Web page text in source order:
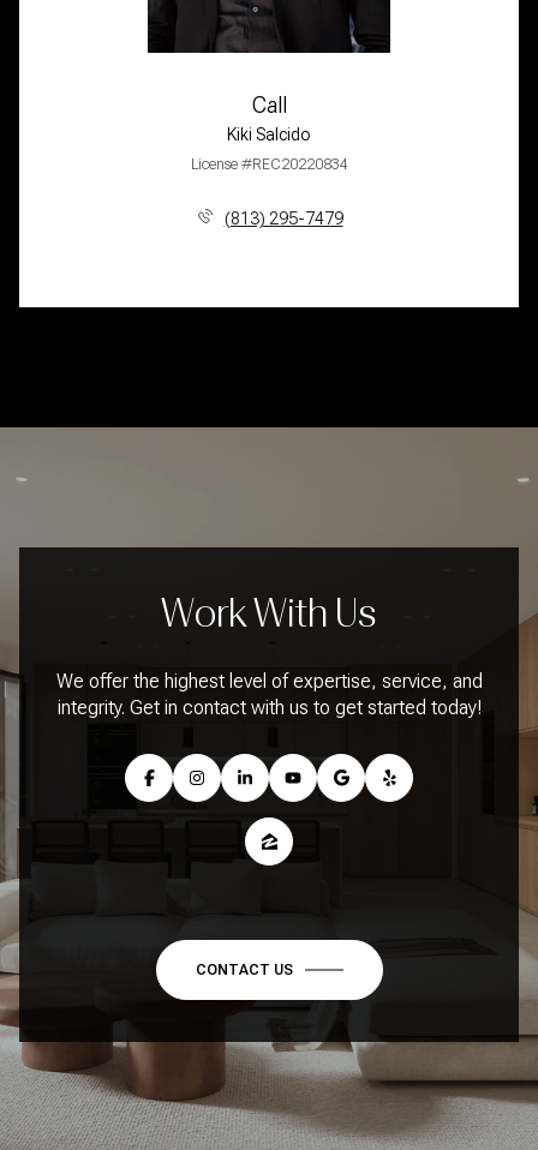
Call
Kiki Salcido
License #REC20220834
(813) 295-7479
Work With Us
We offer the highest level of expertise, service, and
integrity. Get in contact with us to get started today!
CONTACT US